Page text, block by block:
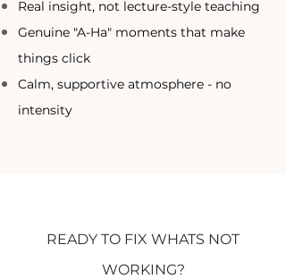
Real insight, not lecture-style teaching​
Genuine "A-Ha" moments that make
things click​
Calm, supportive atmosphere - no
intensity​
READY TO FIX WHATS NOT
WORKING?